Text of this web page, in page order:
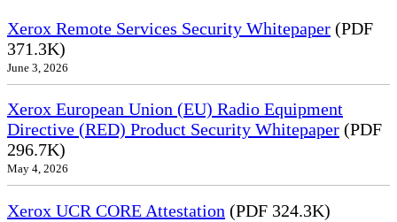
Xerox Remote Services Security Whitepaper (PDF
371.3K)
June 3, 2026
Xerox European Union (EU) Radio Equipment
Directive (RED) Product Security Whitepaper (PDF
296.7K)
May 4, 2026
Xerox UCR CORE Attestation (PDF 324.3K)